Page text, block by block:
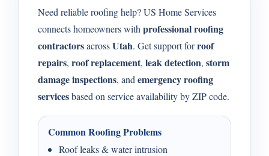
Need reliable roofing help? US Home Services
connects homeowners with professional roofing
contractorsacrossUtah. Get support forroof
repairs, roof replacement, leak detection, storm
damage inspections, and emergency roofing
servicesbased on service availability by ZIP code.
Common Roofing Problems
Roof leaks & water intrusion